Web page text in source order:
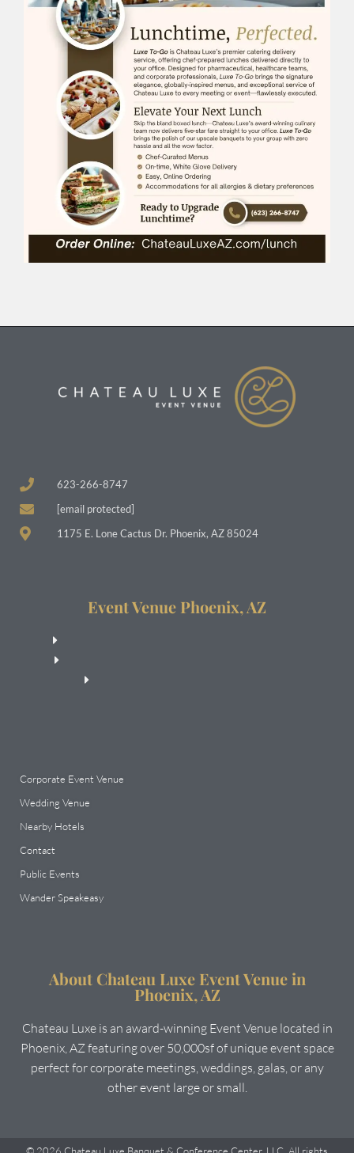
623-266-8747
[email protected]
1175 E. Lone Cactus Dr. Phoenix, AZ 85024
Event Venue Phoenix, AZ
Corporate Event Venue
Wedding Venue
Nearby Hotels
Contact
Public Events
Wander Speakeasy
About Chateau Luxe Event Venue in
Phoenix, AZ
Chateau Luxe is an award-winning Event Venue located in
Phoenix, AZ featuring over 50,000sf of unique event space
perfect for corporate meetings, weddings, galas, or any
other event large or small.